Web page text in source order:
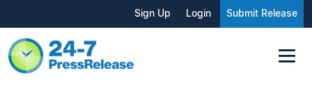
Sign Up Login Submit Release